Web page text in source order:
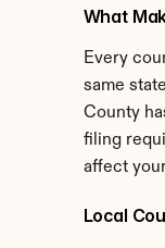
What
Every
same
County
filing
affect
Local